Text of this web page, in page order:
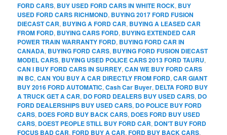
FORD CARS, BUY USED FORD CARS IN WHITE ROCK, BUY
USED FORD CARS RICHMOND, BUYING 2017 FORD FUSION
DIECAST CAR, BUYING A FORD CAR, BUYING A LEASED CAR
FROM FORD, BUYING CARS FORD, BUYING EXTENDED CAR
POWER TRAIN WARRANTY FORD, BUYING FORD CAR IN
CANADA, BUYING FORD CARS, BUYING FORD FUSION DIECAST
MODEL CARS, BUYING USED POLICE CARS 2013 FORD TAURU,
CAN I BUY FORD CARS IN SURREY,CAN WE BUY FORD CARS
IN BC,CAN YOU BUY A CAR DIRECTLY FROM FORD,CAR GIANT
BUY 2016 FORD AUTOMATIC,Cash Car Buyer, DELTA FORD BUY
A TRUCK GET A CAR, DO FORD DEALERS BUY USED CARS, DO
FORD DEALERSHIPS BUY USED CARS, DO POLICE BUY FORD
CARS, DOES FORD BUY BACK CARS, DOES FORD BUY USED
CARS, DOEST PEOPLE STILL BUY FORD CAR, DON'T BUY FORD
FOCUS BAD CAR,FORD BUY A CAR,FORD BUY BACK CARS,